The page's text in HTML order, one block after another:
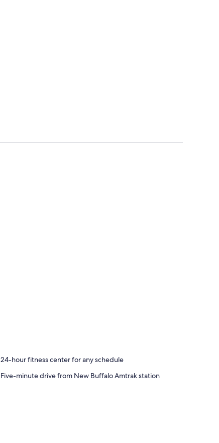
24-hour fitness center for any schedule
Five-minute drive from New Buffalo Amtrak station